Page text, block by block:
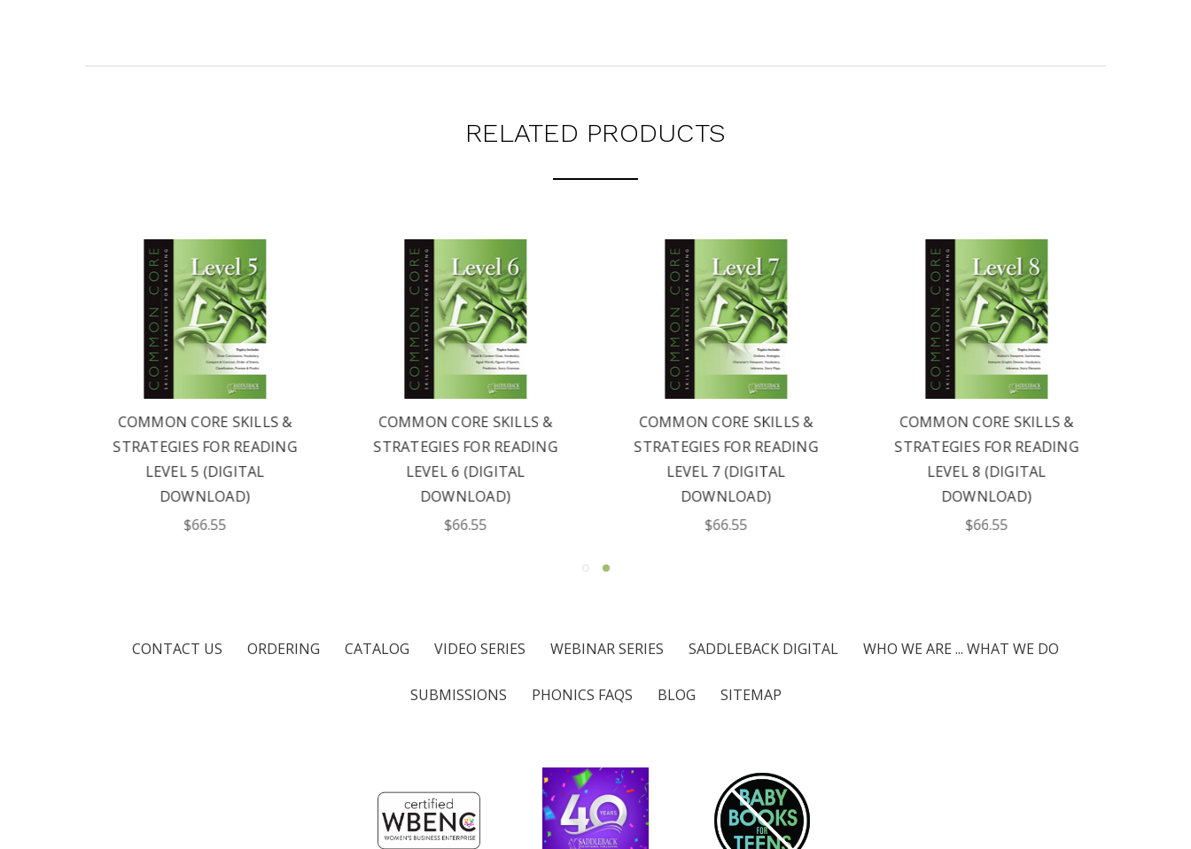
RELATED PRODUCTS
COMMON CORE SKILLS &
STRATEGIES FOR READING
LEVEL 5 (DIGITAL
DOWNLOAD)
$66.55
COMMON CORE SKILLS &
STRATEGIES FOR READING
LEVEL 6 (DIGITAL
DOWNLOAD)
$66.55
COMMON CORE SKILLS &
STRATEGIES FOR READING
LEVEL 7 (DIGITAL
DOWNLOAD)
$66.55
COMMON CORE SKILLS &
STRATEGIES FOR READING
LEVEL 8 (DIGITAL
DOWNLOAD)
$66.55
CONTACT US ORDERING CATALOG VIDEO SERIES WEBINAR SERIES SADDLEBACK DIGITAL WHO WE ARE ... WHAT WE DO
SUBMISSIONS PHONICS FAQS BLOG SITEMAP